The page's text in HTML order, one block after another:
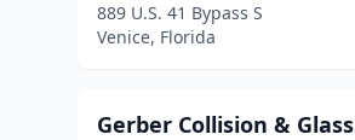
889 U.S. 41 Bypass S
Venice, Florida
Gerber Collision & Glass